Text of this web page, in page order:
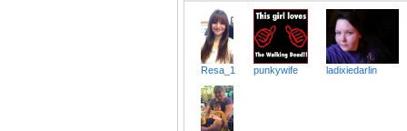
Resa_1 punkywife ladixiedarlin